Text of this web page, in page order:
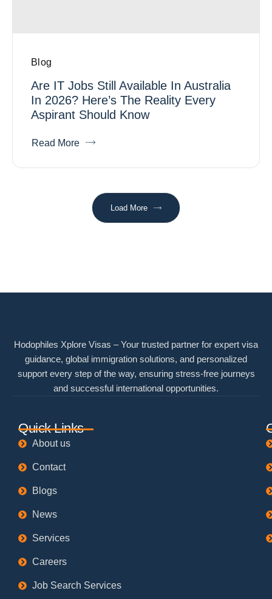
Blog
Are IT Jobs Still Available In Australia
In 2026? Here’s The Reality Every
Aspirant Should Know
Read More
Load More
Hodophiles Xplore Visas – Your trusted partner for expert visa
guidance, global immigration solutions, and personalized
support every step of the way, ensuring stress-free journeys
and successful international opportunities.
Quick Links
About us
Contact
Blogs
News
Services
Careers
Job Search Services